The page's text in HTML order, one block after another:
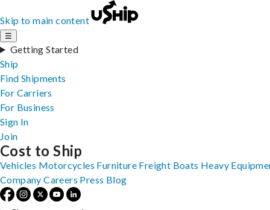
Skip to main content
☰
Getting Started
Ship
Find Shipments
For Carriers
For Business
Sign In
Join
Cost to Ship
Vehicles Motorcycles Furniture Freight Boats Heavy
Company Careers Press Blog